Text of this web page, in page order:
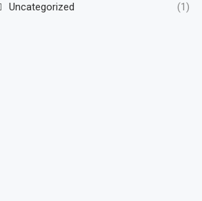
Uncategorized (1)